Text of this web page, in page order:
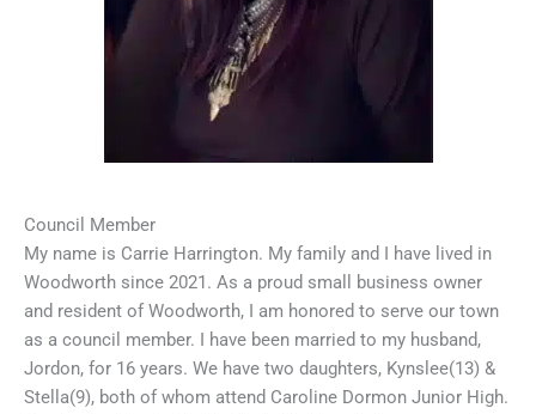
Council Member
My name is Carrie Harrington. My family and I have lived in
Woodworth since 2021. As a proud small business owner
and resident of Woodworth, I am honored to serve our town
as a council member. I have been married to my husband,
Jordon, for 16 years. We have two daughters, Kynslee(13) &
Stella(9), both of whom attend Caroline Dormon Junior High.